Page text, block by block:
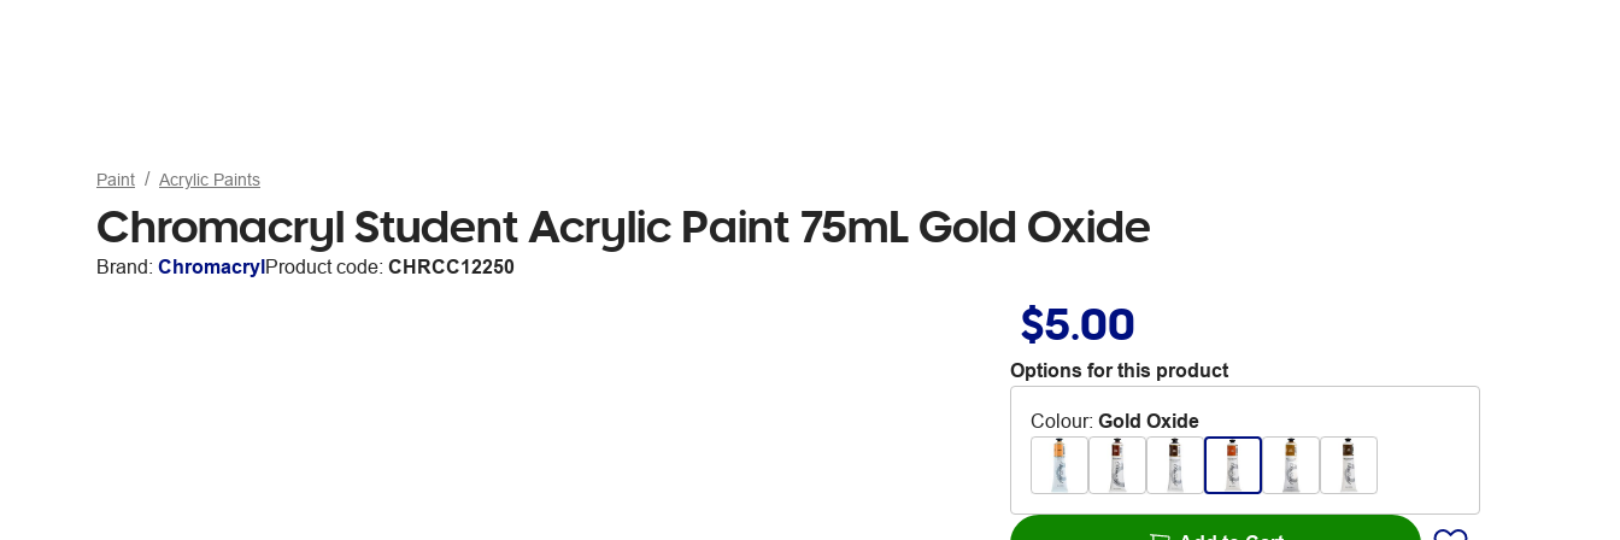
Paint Acrylic Paints
Chromacryl Student Acrylic Paint 75mL Gold Oxide
Brand: ChromacrylProduct code: CHRCC12250
$5.00
Options for this product
Colour: Gold Oxide